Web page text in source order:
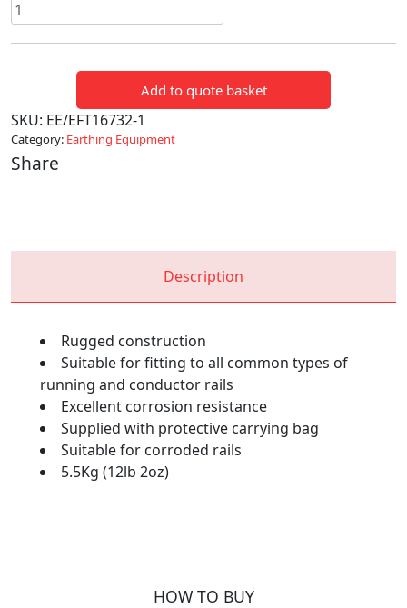
RAIL
EQUIPMENT
SHORTING
Add to quote basket
SKU: EE/EFT16732-1
Category: Earthing Equipment
Share
Description
Rugged construction
Suitable for fitting to all common types of
running and conductor rails
Excellent corrosion resistance
Supplied with protective carrying bag
Suitable for corroded rails
5.5Kg (12lb 2oz)
HOW TO BUY